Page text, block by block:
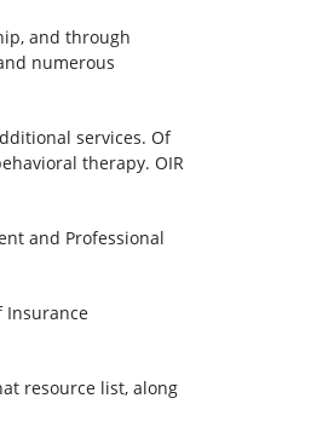
and through
numerous
services. Of
therapy. OIR
and Professional
Insurance
resource list, along